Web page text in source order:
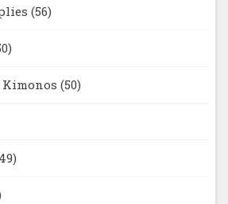
(56)
Kimonos (50)